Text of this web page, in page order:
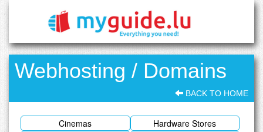
Webhosting / Domains
BACK TO HOME
Cinemas
Hardware Stores